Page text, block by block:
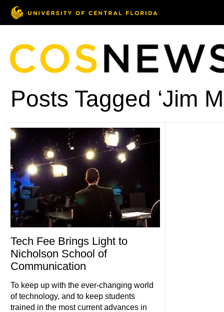
Posts Tagged ‘Jim
Tech Fee Brings Light to
Nicholson School of
Communication
To keep up with the ever-changing world
of technology, and to keep students
trained in the most current advances in